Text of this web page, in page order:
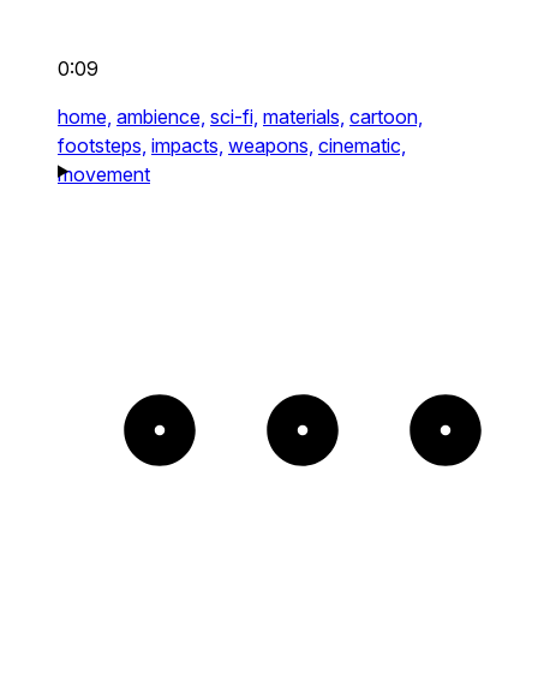
0:09
home, ambience, sci-fi, materials, cartoon,
footsteps, impacts, weapons, cinematic,
movement